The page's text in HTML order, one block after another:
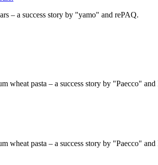
– a success story by "yamo" and rePAQ.
wheat pasta – a success story by "Paecco" and
wheat pasta – a success story by "Paecco" and